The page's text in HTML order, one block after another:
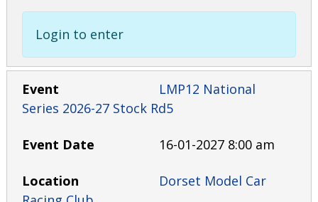
Login to enter
LMP12 National
Series 2026-27 Stock Rd5
16-01-2027 8:00 am
Dorset Model Car